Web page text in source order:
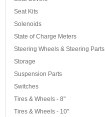
Seat Kits
Solenoids
State of Charge Meters
Steering Wheels & Steering Parts
Storage
Suspension Parts
Switches
Tires & Wheels - 8"
Tires & Wheels - 10"